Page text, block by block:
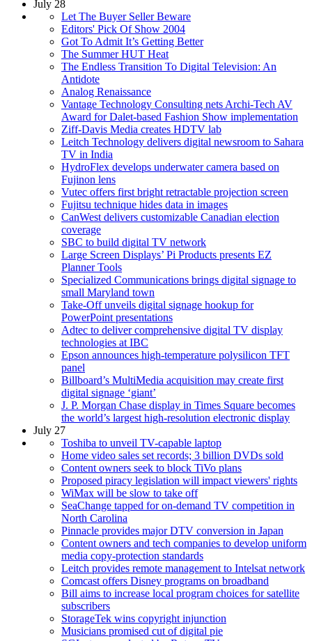
July 28
Let The Buyer Seller Beware
Editors' Pick Of Show 2004
Got To Admit It’s Getting Better
The Summer HUT Heat
The Endless Transition To Digital Television: An
Antidote
Analog Renaissance
Vantage Technology Consulting nets Archi-Tech AV
Award for Dalet-based Fashion Show implementation
Ziff-Davis Media creates HDTV lab
Leitch Technology delivers digital newsroom to Sahara
TV in India
HydroFlex develops underwater camera based on
Fujinon lens
Vutec offers first bright retractable projection screen
Fujitsu technique hides data in images
CanWest delivers customizable Canadian election
coverage
SBC to build digital TV network
Large Screen Displays’ Pi Products presents EZ
Planner Tools
Specialized Communications brings digital signage to
small Maryland town
Take-Off unveils digital signage hookup for
PowerPoint presentations
Adtec to deliver comprehensive digital TV display
technologies at IBC
Epson announces high-temperature polysilicon TFT
panel
Billboard’s MultiMedia acquisition may create first
digital signage ‘giant’
J. P. Morgan Chase display in Times Square becomes
the world’s largest high-resolution electronic display
July 27
Toshiba to unveil TV-capable laptop
Home video sales set records; 3 billion DVDs sold
Content owners seek to block TiVo plans
Proposed piracy legislation will impact viewers' rights
WiMax will be slow to take off
SeaChange tapped for on-demand TV competition in
North Carolina
Pinnacle provides major DTV conversion in Japan
Content owners and tech companies to develop uniform
media copy-protection standards
Leitch provides remote management to Intelsat network
Comcast offers Disney programs on broadband
Bill aims to increase local program choices for satellite
subscribers
StorageTek wins copyright injunction
Musicians promised cut of digital pie